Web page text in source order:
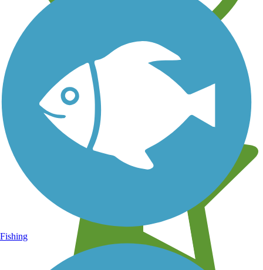
Learn about new trails near you
Fishing